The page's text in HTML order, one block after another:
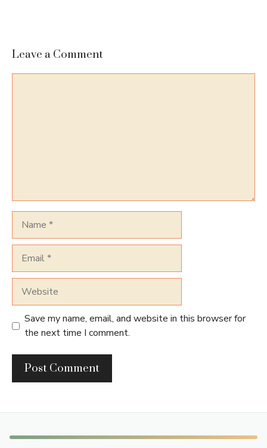
Leave a Comment
Save my name, email, and website in this browser for
the next time I comment.